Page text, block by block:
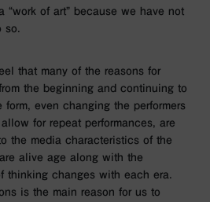
“work of art” because we have not
so.
that many of the reasons for
the beginning and continuing to
form, even changing the performers
for repeat performances, are
the media characteristics of the
alive age along with the
thinking changes with each era.
is the main reason for us to